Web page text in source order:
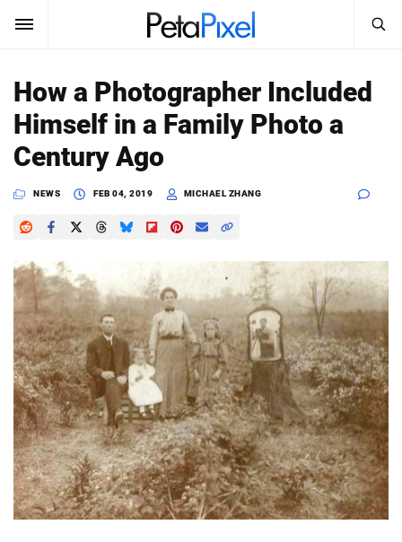
SUBSCRIBE Sign In
News
Reviews
Learn
Media
Shop
About
Dark Mode
Search
PetaPixel
How a Photographer Included
Himself in a Family Photo a
Century Ago
NEWS FEB 04, 2019 MICHAEL ZHANG